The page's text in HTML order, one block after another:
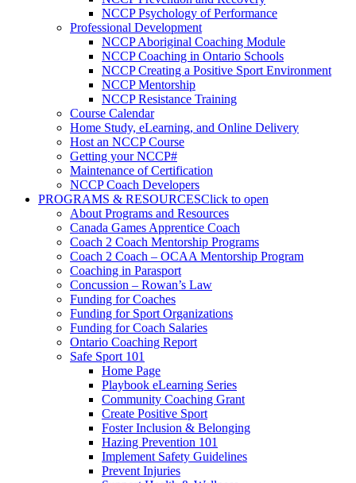
NCCP Psychology of Performance
Professional Development
NCCP Aboriginal Coaching Module
NCCP Coaching in Ontario Schools
NCCP Creating a Positive Sport Environment
NCCP Mentorship
NCCP Resistance Training
Course Calendar
Home Study, eLearning, and Online Delivery
Host an NCCP Course
Getting your NCCP#
Maintenance of Certification
NCCP Coach Developers
PROGRAMS & RESOURCESClick to open
About Programs and Resources
Canada Games Apprentice Coach
Coach 2 Coach Mentorship Programs
Coach 2 Coach – OCAA Mentorship Program
Coaching in Parasport
Concussion – Rowan’s Law
Funding for Coaches
Funding for Sport Organizations
Funding for Coach Salaries
Ontario Coaching Report
Safe Sport 101
Home Page
Playbook eLearning Series
Community Coaching Grant
Create Positive Sport
Foster Inclusion & Belonging
Hazing Prevention 101
Implement Safety Guidelines
Prevent Injuries